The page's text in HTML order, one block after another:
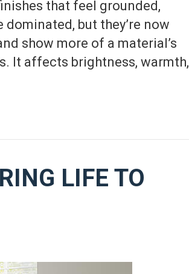
that feel grounded,
but they’re now
show more of a material’s
It affects brightness, warmth,
LIFE TO